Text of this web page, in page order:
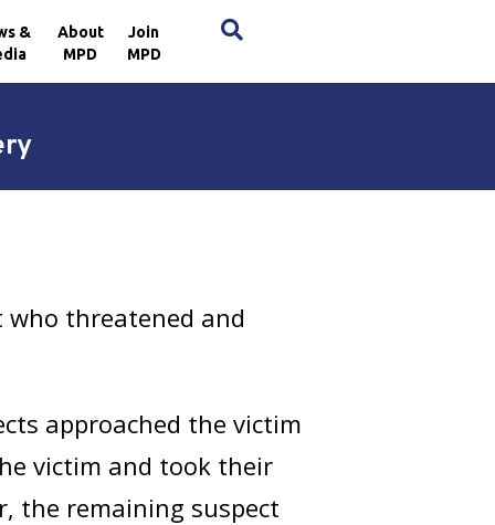
&
About
MPD
Join
MPD
threatened and
approached the victim
victim and took their
the remaining suspect